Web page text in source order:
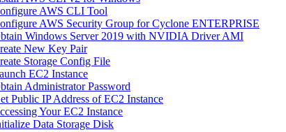
AWS CLI Tool
AWS Security Group for Cyclone ENTERPRISE
Windows Server 2019 with NVIDIA Driver AMI
New Key Pair
Storage Config File
EC2 Instance
Administrator Password
Public IP Address of EC2 Instance
Your EC2 Instance
Data Storage Disk